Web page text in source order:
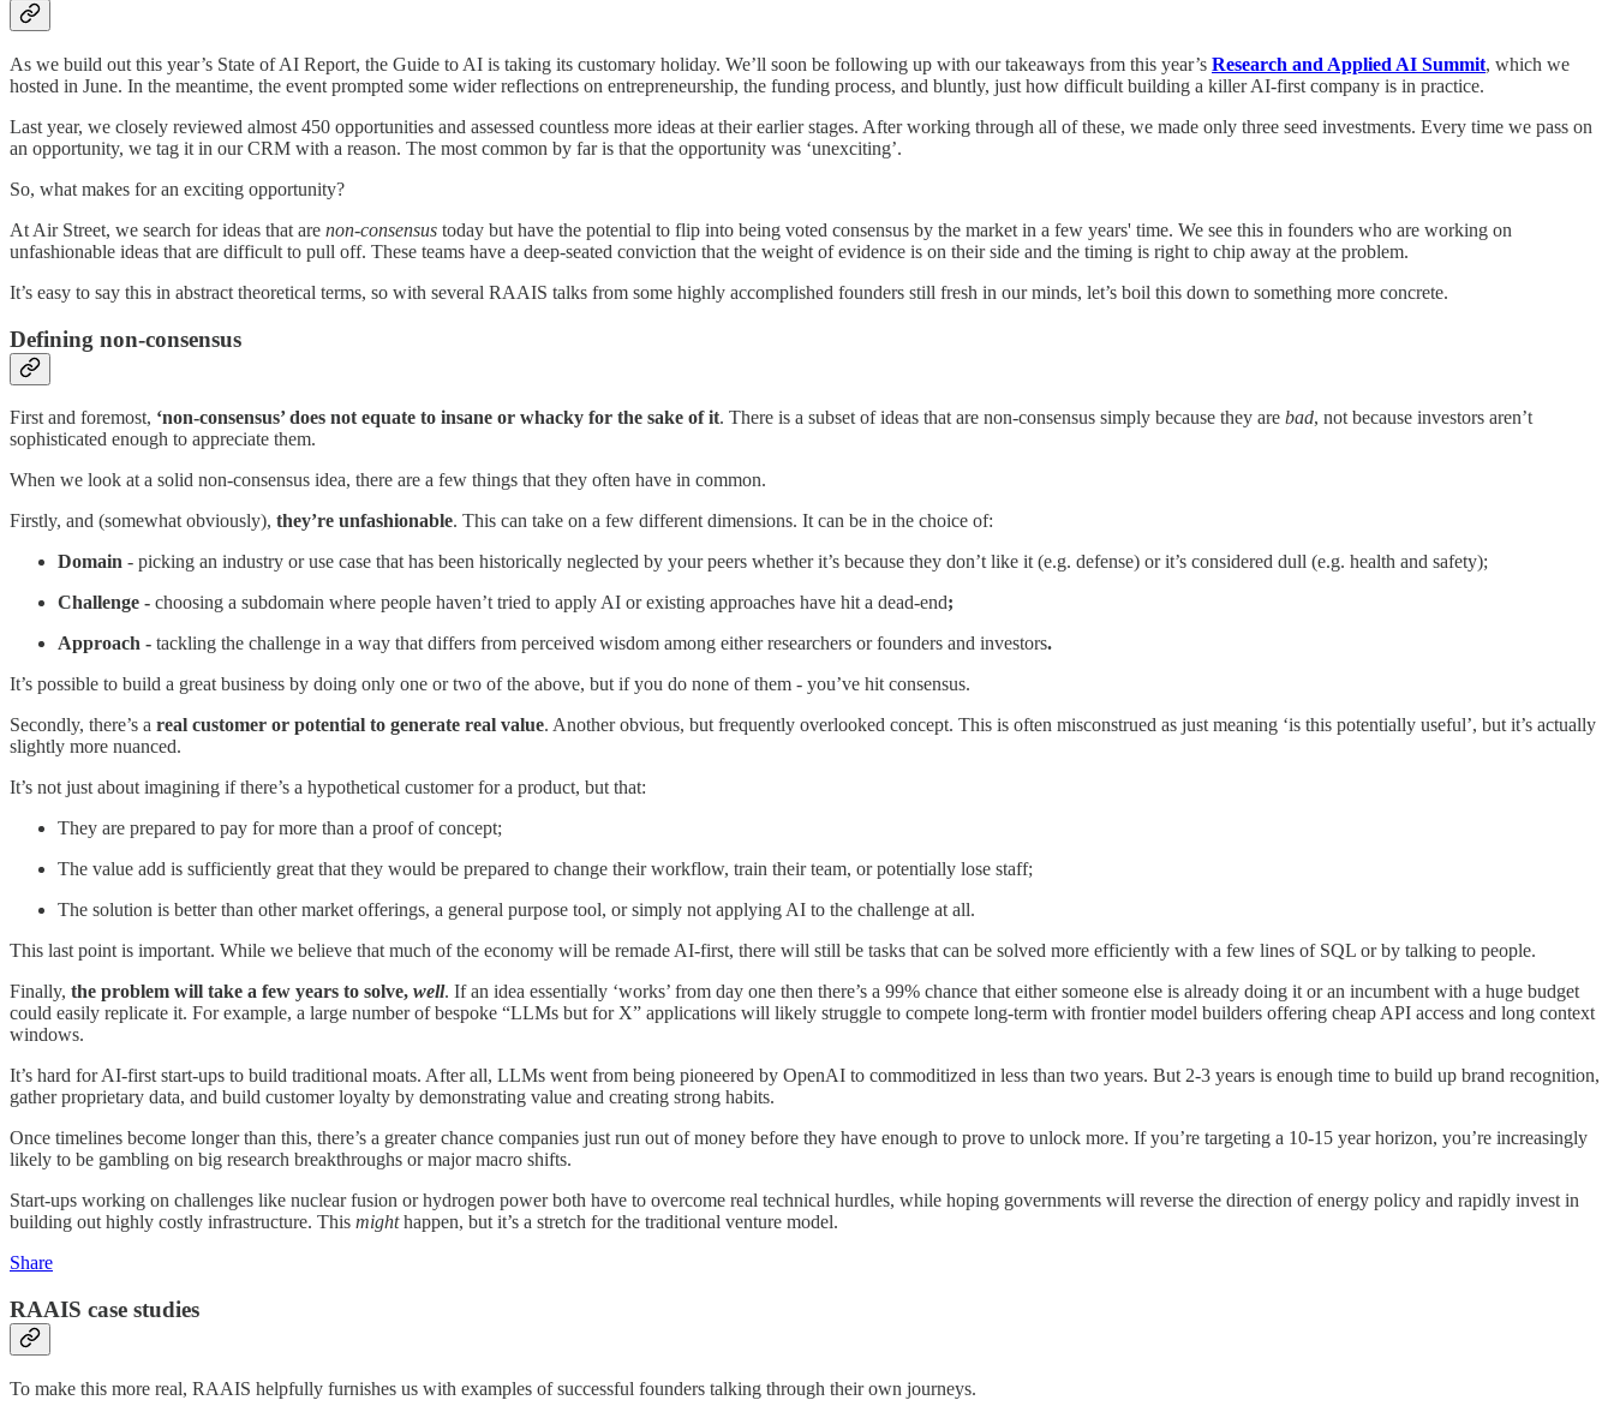
As we build out this year’s State of AI Report, the Guide to AI is taking its customary holiday. We’ll soon be following up with our takeaways from this year’s Research and Applied AI Summit, which we
hosted in June. In the meantime, the event prompted some wider reflections on entrepreneurship, the funding process, and bluntly, just how difficult building a killer AI-first company is in practice.
Last year, we closely reviewed almost 450 opportunities and assessed countless more ideas at their earlier stages. After working through all of these, we made only three seed investments. Every time we pass on
an opportunity, we tag it in our CRM with a reason. The most common by far is that the opportunity was ‘unexciting’.
So, what makes for an exciting opportunity?
At Air Street, we search for ideas that are non-consensus today but have the potential to flip into being voted consensus by the market in a few years' time. We see this in founders who are working on
unfashionable ideas that are difficult to pull off. These teams have a deep-seated conviction that the weight of evidence is on their side and the timing is right to chip away at the problem.
It’s easy to say this in abstract theoretical terms, so with several RAAIS talks from some highly accomplished founders still fresh in our minds, let’s boil this down to something more concrete.
Defining non-consensus
First and foremost, ‘non-consensus’ does not equate to insane or whacky for the sake of it. There is a subset of ideas that are non-consensus simply because they are bad, not because investors aren’t
sophisticated enough to appreciate them.
When we look at a solid non-consensus idea, there are a few things that they often have in common.
Firstly, and (somewhat obviously), they’re unfashionable. This can take on a few different dimensions. It can be in the choice of:
Domain - picking an industry or use case that has been historically neglected by your peers whether it’s because they don’t like it (e.g. defense) or it’s considered dull (e.g. health and safety);
Challenge - choosing a subdomain where people haven’t tried to apply AI or existing approaches have hit a dead-end;
Approach - tackling the challenge in a way that differs from perceived wisdom among either researchers or founders and investors.
It’s possible to build a great business by doing only one or two of the above, but if you do none of them - you’ve hit consensus.
Secondly, there’s a real customer or potential to generate real value. Another obvious, but frequently overlooked concept. This is often misconstrued as just meaning ‘is this potentially useful’, but it’s actually
slightly more nuanced.
It’s not just about imagining if there’s a hypothetical customer for a product, but that:
They are prepared to pay for more than a proof of concept;
The value add is sufficiently great that they would be prepared to change their workflow, train their team, or potentially lose staff;
The solution is better than other market offerings, a general purpose tool, or simply not applying AI to the challenge at all.
This last point is important. While we believe that much of the economy will be remade AI-first, there will still be tasks that can be solved more efficiently with a few lines of SQL or by talking to people.
Finally, the problem will take a few years to solve, well. If an idea essentially ‘works’ from day one then there’s a 99% chance that either someone else is already doing it or an incumbent with a huge budget
could easily replicate it. For example, a large number of bespoke “LLMs but for X” applications will likely struggle to compete long-term with frontier model builders offering cheap API access and long context
windows.
It’s hard for AI-first start-ups to build traditional moats. After all, LLMs went from being pioneered by OpenAI to commoditized in less than two years. But 2-3 years is enough time to build up brand recognition,
gather proprietary data, and build customer loyalty by demonstrating value and creating strong habits.
Once timelines become longer than this, there’s a greater chance companies just run out of money before they have enough to prove to unlock more. If you’re targeting a 10-15 year horizon, you’re increasingly
likely to be gambling on big research breakthroughs or major macro shifts.
Start-ups working on challenges like nuclear fusion or hydrogen power both have to overcome real technical hurdles, while hoping governments will reverse the direction of energy policy and rapidly invest in
building out highly costly infrastructure. This mighthappen, but it’s a stretch for the traditional venture model.
Share
RAAIS case studies
To make this more real, RAAIS helpfully furnishes us with examples of successful founders talking through their own journeys.